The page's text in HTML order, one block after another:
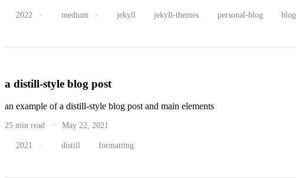
2022 · medium · jekyll jekyll-themes personal-blog blog
a distill-style blog post
an example of a distill-style blog post and main elements
25 min read · May 22, 2021
2021 · distill formatting